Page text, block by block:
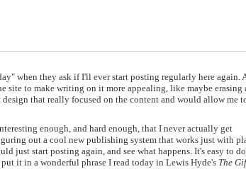
when they ask if I'll ever start posting regularly here again.
to make writing on it more appealing, like maybe erasing
that really focused on the content and would allow me
enough, and hard enough, that I never actually get
out a cool new publishing system that works just with
just start posting again, and see what happens. It's easy to do
it in a wonderful phrase I read today in Lewis Hyde's The